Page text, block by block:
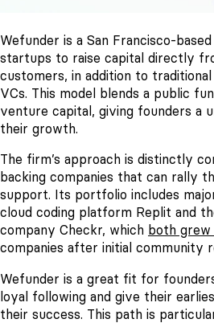
Wefunder is a San Francisco-
startups to raise capital directly
customers, in addition to
VCs. This model blends a public
venture capital, giving founders a
their growth.
The firm’s approach is distinctly
backing companies that can rally
support. Its portfolio includes
cloud coding platform Replit and
company Checkr, which both grew
companies after initial community
Wefunder is a great fit for
loyal following and give their
their success. This path is